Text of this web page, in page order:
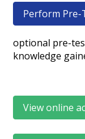
Perform
optional pre-
knowledge
View online